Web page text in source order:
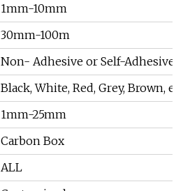
1mm-10mm
30mm-100m
Non- Adhesive or Self-Adhesive
Black, White, Red, Grey, Brown,
1mm-25mm
Carbon Box
ALL